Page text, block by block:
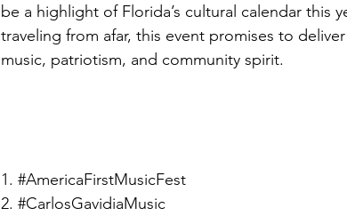
be a highlight of Florida’s cultural calendar this
traveling from afar, this event promises to
music, patriotism, and community spirit.
1. #AmericaFirstMusicFest
2. #CarlosGavidiaMusic